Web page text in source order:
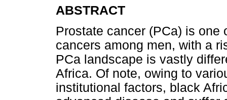
ABSTRACT
Prostate cancer (PCa) is
cancers among men, with a
PCa landscape is vastly
Africa. Of note, owing to
institutional factors, black